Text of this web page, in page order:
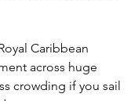
Caribbean
across huge
crowding if you sail